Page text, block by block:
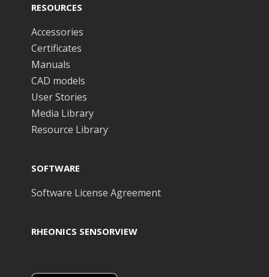
RESOURCES
Accessories
Certificates
Manuals
CAD models
User Stories
Media Library
Resource Library
SOFTWARE
Software License Agreement
RHEONICS SENSORVIEW